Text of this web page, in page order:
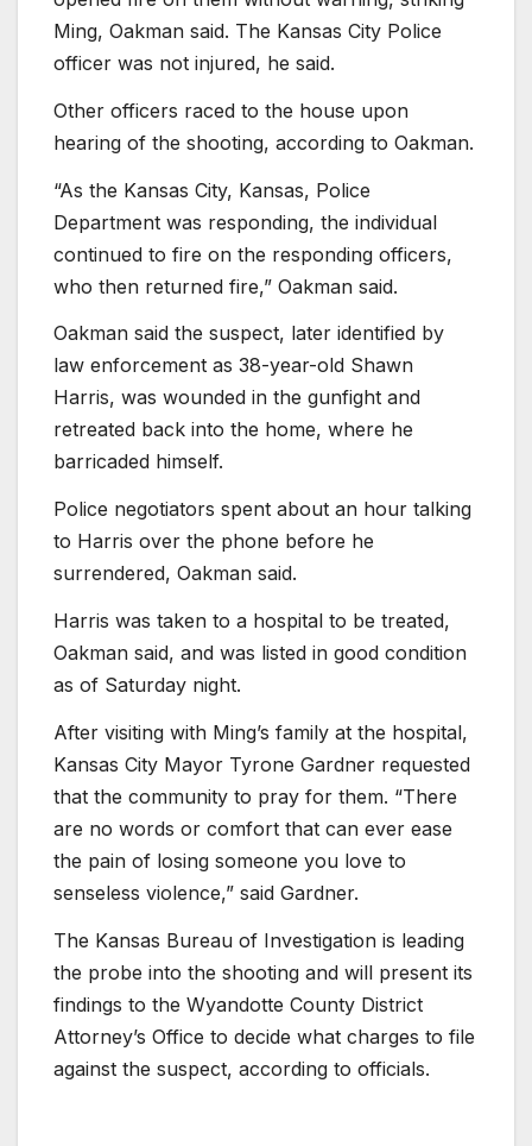
Ming, Oakman said. The Kansas City Police
officer was not injured, he said.
Other officers raced to the house upon
hearing of the shooting, according to Oakman.
“As the Kansas City, Kansas, Police
Department was responding, the individual
continued to fire on the responding officers,
who then returned fire,” Oakman said.
Oakman said the suspect, later identified by
law enforcement as 38-year-old Shawn
Harris, was wounded in the gunfight and
retreated back into the home, where he
barricaded himself.
Police negotiators spent about an hour talking
to Harris over the phone before he
surrendered, Oakman said.
Harris was taken to a hospital to be treated,
Oakman said, and was listed in good condition
as of Saturday night.
After visiting with Ming’s family at the hospital,
Kansas City Mayor Tyrone Gardner requested
that the community to pray for them. “There
are no words or comfort that can ever ease
the pain of losing someone you love to
senseless violence,” said Gardner.
The Kansas Bureau of Investigation is leading
the probe into the shooting and will present its
findings to the Wyandotte County District
Attorney’s Office to decide what charges to file
against the suspect, according to officials.